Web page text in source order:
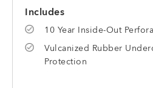
Includes
10 Year Inside-Out
Vulcanized Rubber
Protection